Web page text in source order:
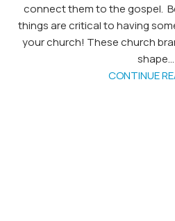
connect them to the gospel.
things are critical to having
your church! These church
shape...
CONTINUE